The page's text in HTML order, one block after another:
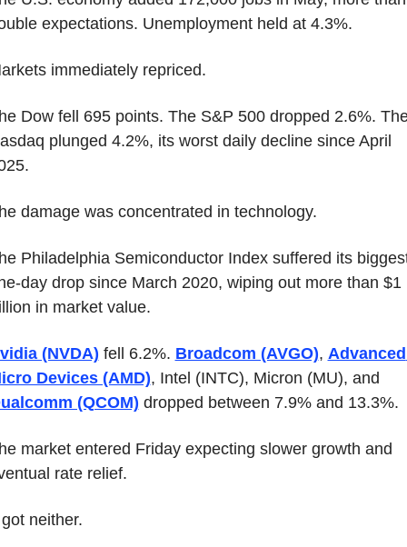
expectations. Unemployment held at 4.3%.
immediately repriced.
Dow fell 695 points. The S&P 500 dropped 2.6%.
plunged 4.2%, its worst daily decline since April
damage was concentrated in technology.
Philadelphia Semiconductor Index suffered its
day drop since March 2020, wiping out more than $1
in market value.
(NVDA) fell 6.2%. Broadcom (AVGO), Advanced
Devices (AMD)
(QCOM) dropped between 7.9% and 13.3%.
market entered Friday expecting slower growth and
rate relief.
neither.